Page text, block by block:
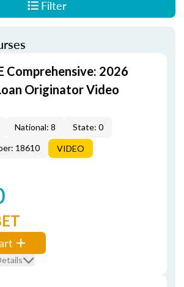
Filter
Comprehensive: 2026
Originator Video
National: 8
State: 0
18610
VIDEO